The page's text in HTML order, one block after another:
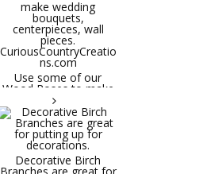
Use some of our
Wood Roses to make
wedding bouquets,
centerpieces, wall
pieces.
CuriousCountryCreatio
ns.com
Decorative Birch